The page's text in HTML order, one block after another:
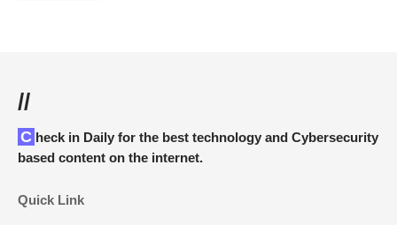
//
Check in Daily for the best technology and Cybersecurity
based content on the internet.
Quick Link